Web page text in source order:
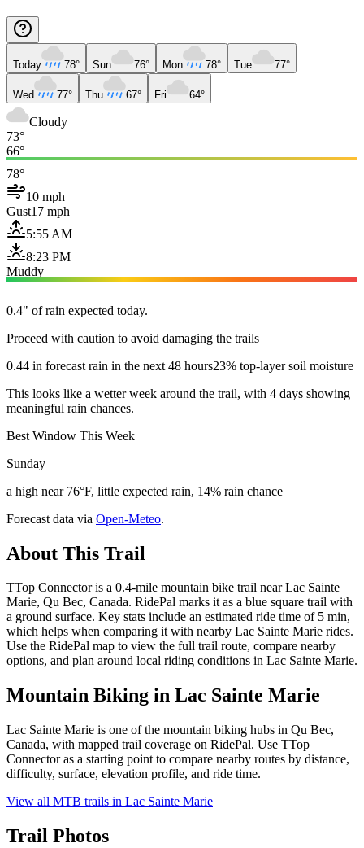
Today 78° Sun 76° Mon 78° Tue 77°
Wed 77° Thu 67° Fri 64°
Cloudy
73°
66°
78°
10 mph
Gust17 mph
5:55 AM
8:23 PM
Muddy
0.4" of rain expected today.
Proceed with caution to avoid damaging the trails
0.44 in forecast rain in the next 48 hours23% top-layer soil moisture
This looks like a wetter week around the trail, with 4 days showing
meaningful rain chances.
Best Window This Week
Sunday
a high near 76°F, little expected rain, 14% rain chance
Forecast data via Open-Meteo.
About This Trail
TTop Connector is a 0.4-mile mountain bike trail near Lac Sainte
Marie, Qu Bec, Canada. RidePal marks it as a blue square trail with
a ground surface. Key stats include an estimated ride time of 5 min,
which helps when comparing it with nearby Lac Sainte Marie rides.
Use the RidePal map to view the full trail route, compare nearby
options, and plan around local riding conditions in Lac Sainte Marie.
Mountain Biking in Lac Sainte Marie
Lac Sainte Marie is one of the mountain biking hubs in Qu Bec,
Canada, with mapped trail coverage on RidePal. Use TTop
Connector as a starting point to compare nearby routes by distance,
difficulty, surface, elevation profile, and ride time.
View all MTB trails in Lac Sainte Marie
Trail Photos